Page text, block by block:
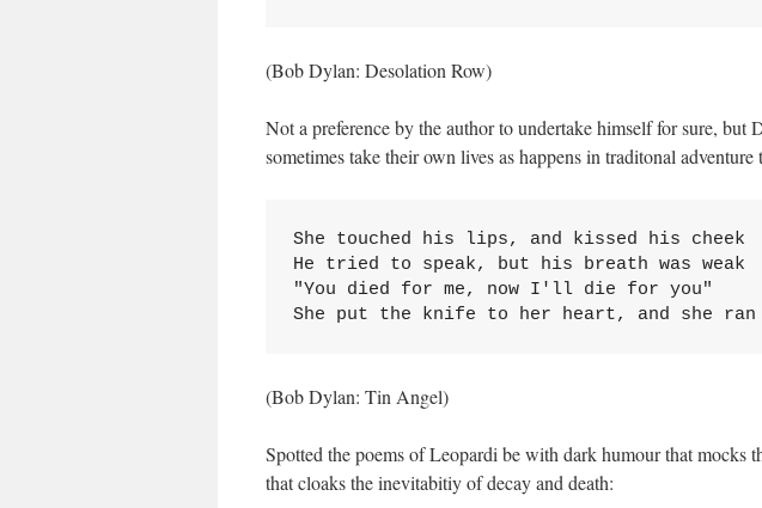
(Bob Dylan: Desolation Row)
Not a preference by the author to undertake himself for sure, but
sometimes take their own lives as happens in traditonal adventure
She touched his lips, and kissed his cheek
He tried to speak, but his breath was weak
"You died for me, now I'll die for you"
She put the knife to her heart, and she
(Bob Dylan: Tin Angel)
Spotted the poems of Leopardi be with dark humour that mocks
that cloaks the inevitabitiy of decay and death: